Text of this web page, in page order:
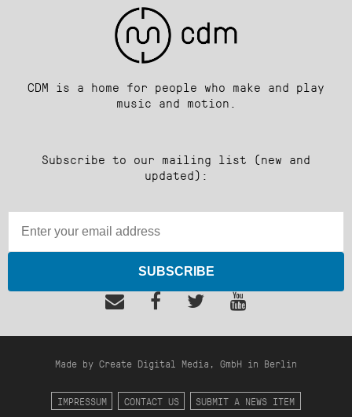
CDM is a home for people who make and play
music and motion.
Subscribe to our mailing list (new and
updated):
SUBSCRIBE
Made by Create Digital Media, GmbH in Berlin
IMPRESSUM CONTACT US SUBMIT A NEWS ITEM